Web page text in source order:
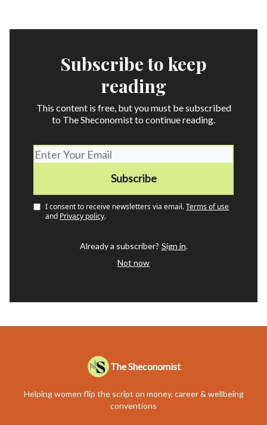
Subscribe to keep
reading
This content is free, but you must be subscribed
to The Sheconomist to continue reading.
I consent to receive newsletters via email.Terms of use
and Privacy policy.
Already a subscriber? Sign in.
Not now
The Sheconomist
Helping women flip the script on money, career & wellbeing
conventions